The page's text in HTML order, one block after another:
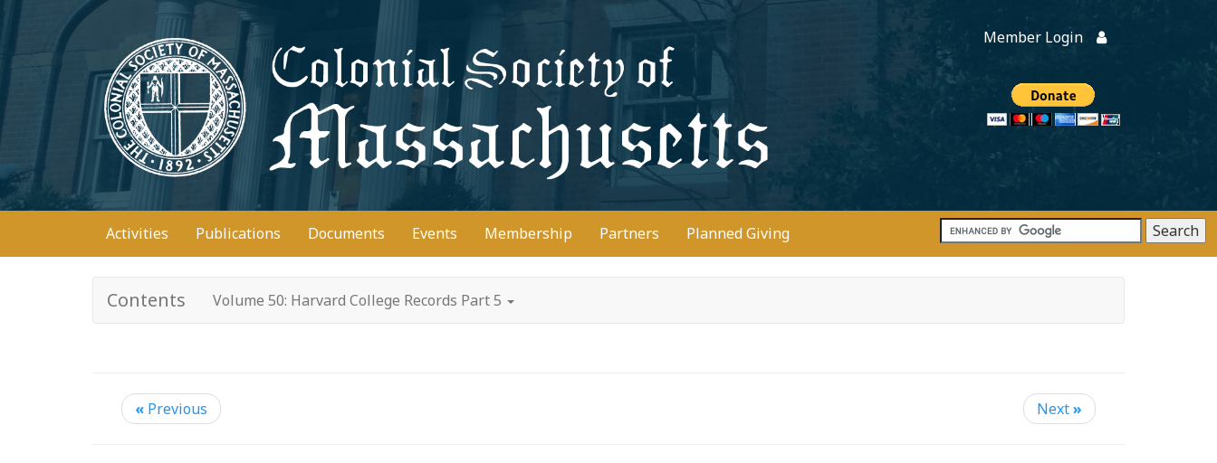
Member Login
Donate
Main
navigation
Activities Publications Documents Events Membership Partners Planned Giving
Contents Volume 50: Harvard College Records Part 5
« Previous Next»